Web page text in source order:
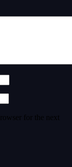
for the next